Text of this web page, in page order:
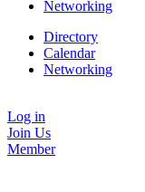
Networking
Directory
Calendar
Networking
Log in
Join Us
Member